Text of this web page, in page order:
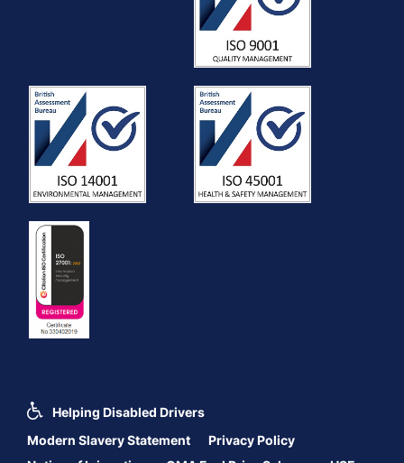
Helping Disabled Drivers
Modern Slavery Statement
Privacy Policy